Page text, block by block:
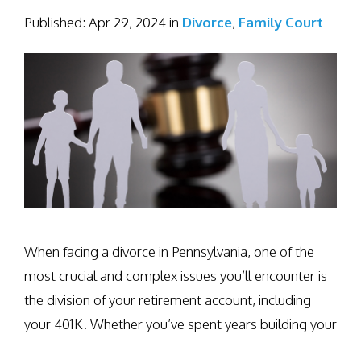
Published: Apr 29, 2024in Divorce, Family Court
When facing a divorce in Pennsylvania, one of the
most crucial and complex issues you’ll encounter is
the division of your retirement account, including
your 401K. Whether you’ve spent years building your